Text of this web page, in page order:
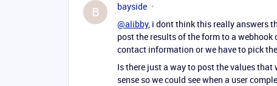
B bayside
@alibby, i dont think this really answers
post the results of the form to a
contact information or we have to pick
Is there just a way to post the values
sense so we could see when a user